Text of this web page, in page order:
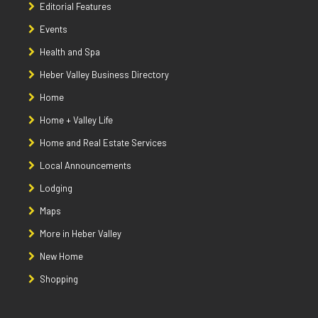
Editorial Features
Events
Health and Spa
Heber Valley Business Directory
Home
Home + Valley Life
Home and Real Estate Services
Local Announcements
Lodging
Maps
More in Heber Valley
New Home
Shopping